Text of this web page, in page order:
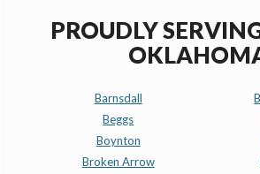
PROUDLY
Barnsdall
Beggs
Boynton
Broken Arrow